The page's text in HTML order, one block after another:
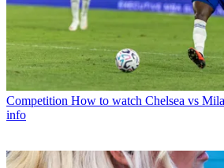
Competition How to watch Chelsea vs
info